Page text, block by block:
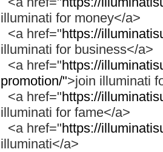
illuminati for money</a>
<a href="https://
illuminati for business</a>
<a href="https://
promotion/">join illuminati
<a href="https://
illuminati for fame</a>
<a href="https://
illuminati</a>